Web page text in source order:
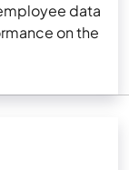
data
on the